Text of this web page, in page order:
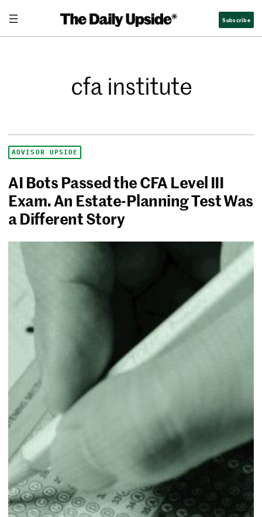
Subscribe
cfa institute
ADVISOR UPSIDE
AI Bots Passed the CFA Level III
Exam. An Estate-Planning Test Was
a Different Story